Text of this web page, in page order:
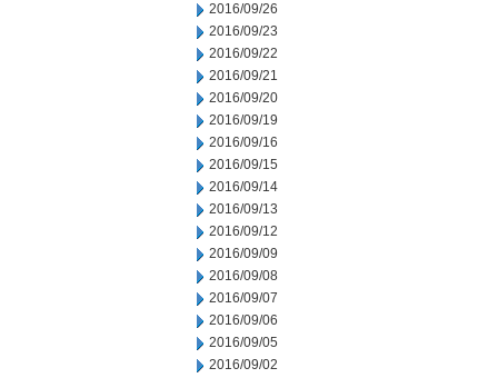
2016/09/26
2016/09/23
2016/09/22
2016/09/21
2016/09/20
2016/09/19
2016/09/16
2016/09/15
2016/09/14
2016/09/13
2016/09/12
2016/09/09
2016/09/08
2016/09/07
2016/09/06
2016/09/05
2016/09/02